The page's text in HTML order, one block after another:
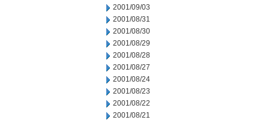
2001/09/03
2001/08/31
2001/08/30
2001/08/29
2001/08/28
2001/08/27
2001/08/24
2001/08/23
2001/08/22
2001/08/21